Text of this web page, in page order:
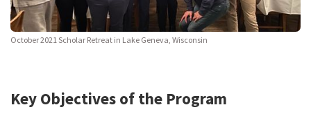
October 2021 Scholar Retreat in Lake Geneva, Wisconsin
Key Objectives of the Program